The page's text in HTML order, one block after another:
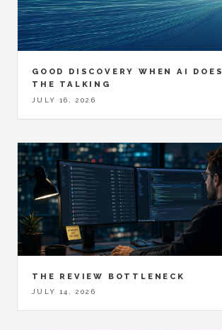
GOOD DISCOVERY WHEN AI DOES
THE TALKING
JULY 16, 2026
THE REVIEW BOTTLENECK
JULY 14, 2026